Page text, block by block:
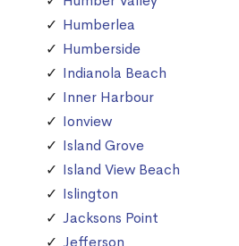
Humberlea
Humberside
Indianola Beach
Inner Harbour
Ionview
Island Grove
Island View Beach
Islington
Jacksons Point
Jefferson